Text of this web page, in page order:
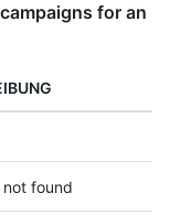
for an
not found